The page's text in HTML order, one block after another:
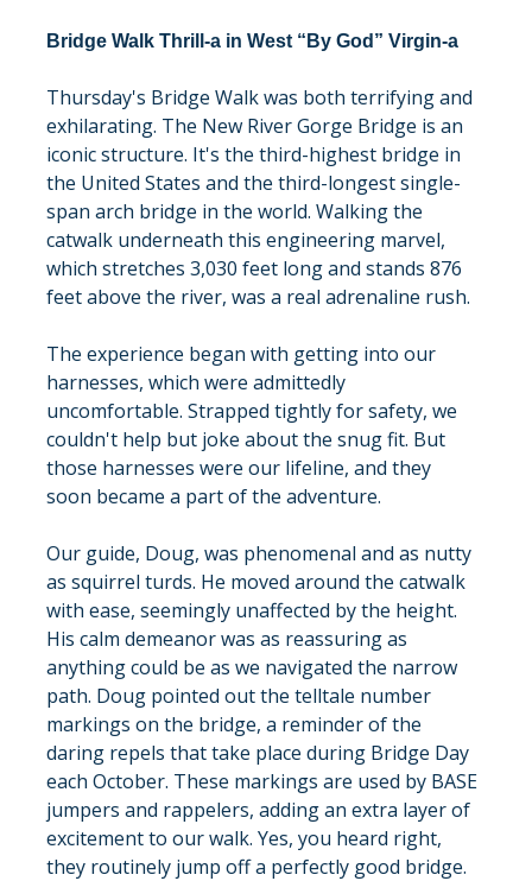
Bridge Walk Thrill-a in West “By God” Virgin-a
Thursday's Bridge Walk was both terrifying and
exhilarating. The New River Gorge Bridge is an
iconic structure. It's the third-highest bridge in
the United States and the third-longest single-
span arch bridge in the world. Walking the
catwalk underneath this engineering marvel,
which stretches 3,030 feet long and stands 876
feet above the river, was a real adrenaline rush.
The experience began with getting into our
harnesses, which were admittedly
uncomfortable. Strapped tightly for safety, we
couldn't help but joke about the snug fit. But
those harnesses were our lifeline, and they
soon became a part of the adventure.
Our guide, Doug, was phenomenal and as nutty
as squirrel turds. He moved around the catwalk
with ease, seemingly unaffected by the height.
His calm demeanor was as reassuring as
anything could be as we navigated the narrow
path. Doug pointed out the telltale number
markings on the bridge, a reminder of the
daring repels that take place during Bridge Day
each October. These markings are used by BASE
jumpers and rappelers, adding an extra layer of
excitement to our walk. Yes, you heard right,
they routinely jump off a perfectly good bridge.